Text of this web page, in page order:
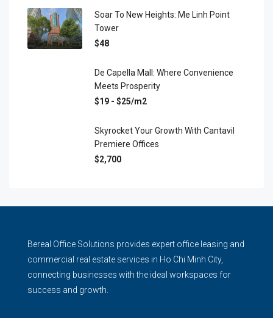
Soar To New Heights: Me Linh Point
Tower
$48
De Capella Mall: Where Convenience
Meets Prosperity
$19 - $25/m2
Skyrocket Your Growth With Cantavil
Premiere Offices
$2,700
Bereal Office Solutions provides expert office leasing and
commercial real estate services in Ho Chi Minh City,
connecting businesses with the ideal workspaces for
success and growth.